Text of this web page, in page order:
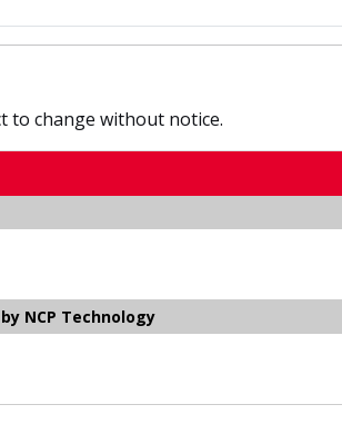
to change without notice.
NCP Technology